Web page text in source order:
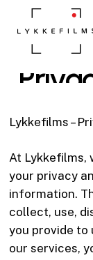
Lykkefilms –
At Lykkefilms,
your privacy
information.
collect, use,
you provide to
our services,